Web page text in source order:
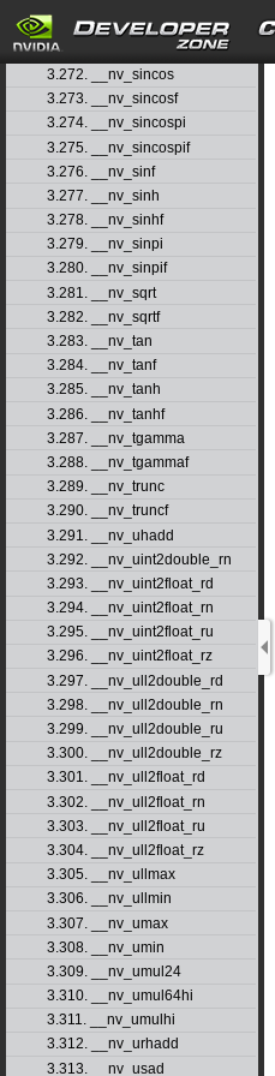
search
3.270. __nv_signbitf
3.271. __nv_sin
3.272. __nv_sincos
3.273. __nv_sincosf
3.274. __nv_sincospi
3.275. __nv_sincospif
3.276. __nv_sinf
3.277. __nv_sinh
3.278. __nv_sinhf
3.279. __nv_sinpi
3.280. __nv_sinpif
3.281. __nv_sqrt
3.282. __nv_sqrtf
3.283. __nv_tan
3.284. __nv_tanf
3.285. __nv_tanh
3.286. __nv_tanhf
3.287. __nv_tgamma
3.288. __nv_tgammaf
3.289. __nv_trunc
3.290. __nv_truncf
3.291. __nv_uhadd
3.292. __nv_uint2double_rn
3.293. __nv_uint2float_rd
3.294. __nv_uint2float_rn
3.295. __nv_uint2float_ru
3.296. __nv_uint2float_rz
3.297. __nv_ull2double_rd
3.298. __nv_ull2double_rn
3.299. __nv_ull2double_ru
3.300. __nv_ull2double_rz
3.301. __nv_ull2float_rd
3.302. __nv_ull2float_rn
3.303. __nv_ull2float_ru
3.304. __nv_ull2float_rz
3.305. __nv_ullmax
3.306. __nv_ullmin
3.307. __nv_umax
3.308. __nv_umin
3.309. __nv_umul24
3.310. __nv_umul64hi
3.311. __nv_umulhi
3.312. __nv_urhadd
3.313. __nv_usad